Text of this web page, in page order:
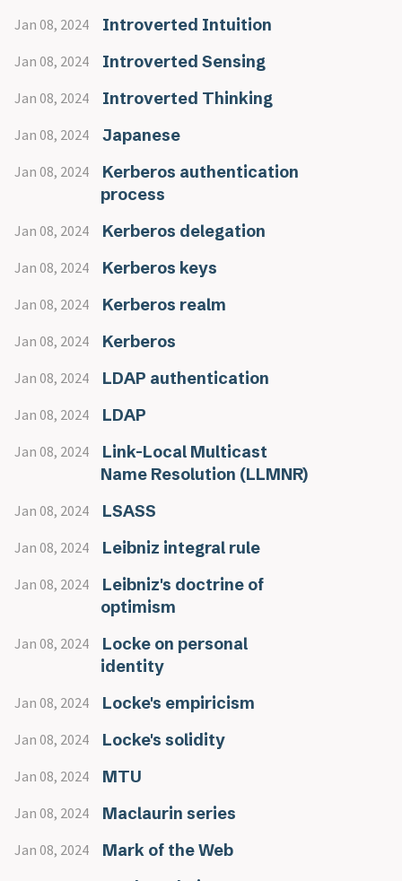
Jan 08, 2024 Introverted Intuition
Jan 08, 2024 Introverted Sensing
Jan 08, 2024 Introverted Thinking
Jan 08, 2024 Japanese
Jan 08, 2024
Kerberos authentication
process
Jan 08, 2024 Kerberos delegation
Jan 08, 2024 Kerberos keys
Jan 08, 2024 Kerberos realm
Jan 08, 2024 Kerberos
Jan 08, 2024 LDAP authentication
Jan 08, 2024 LDAP
Jan 08, 2024
Link-Local Multicast
Name Resolution (LLMNR)
Jan 08, 2024 LSASS
Jan 08, 2024 Leibniz integral rule
Jan 08, 2024
Leibniz's doctrine of
optimism
Jan 08, 2024
Locke on personal
identity
Jan 08, 2024 Locke's empiricism
Jan 08, 2024 Locke's solidity
Jan 08, 2024 MTU
Jan 08, 2024 Maclaurin series
Jan 08, 2024 Mark of the Web